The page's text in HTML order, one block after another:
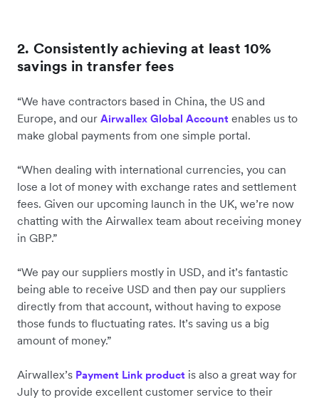
2. Consistently achieving at least 10%
savings in transfer fees
“We have contractors based in China, the US and
Europe, and our Airwallex Global Account enables us to
make global payments from one simple portal.
“When dealing with international currencies, you can
lose a lot of money with exchange rates and settlement
fees. Given our upcoming launch in the UK, we’re now
chatting with the Airwallex team about receiving money
in GBP.”
“We pay our suppliers mostly in USD, and it’s fantastic
being able to receive USD and then pay our suppliers
directly from that account, without having to expose
those funds to fluctuating rates. It’s saving us a big
amount of money.”
Airwallex’s Payment Link product is also a great way for
July to provide excellent customer service to their